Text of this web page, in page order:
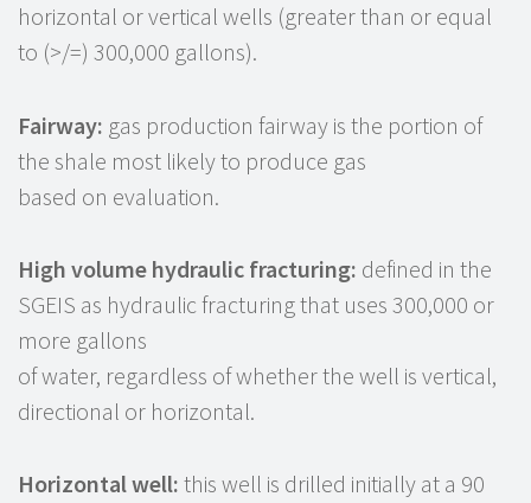
horizontal or vertical wells (greater than or equal
to (>/=) 300,000 gallons).
Fairway: gas production fairway is the portion of
the shale most likely to produce gas
based on evaluation.
High volume hydraulic fracturing: defined in the
SGEIS as hydraulic fracturing that uses 300,000 or
more gallons
of water, regardless of whether the well is vertical,
directional or horizontal.
Horizontal well: this well is drilled initially at a 90